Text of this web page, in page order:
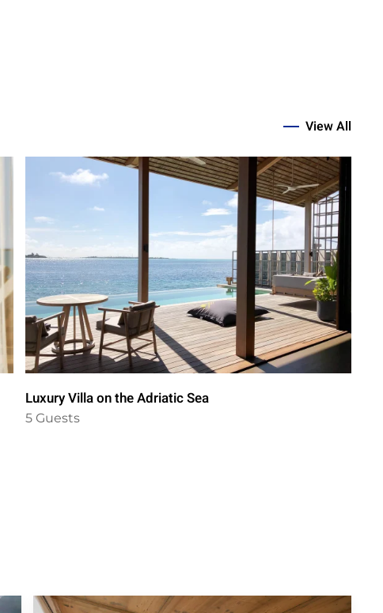
View All
Luxury Villa on the Adriatic Sea
5 Guests